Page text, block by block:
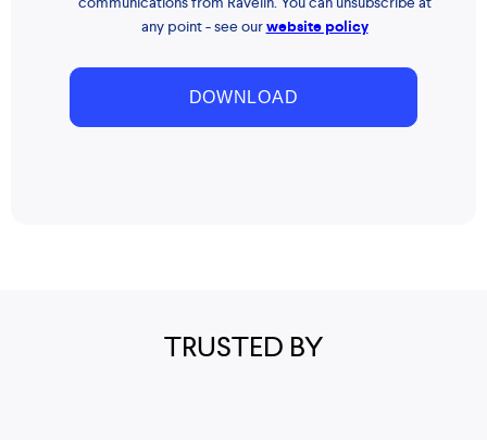
any point - see ourwebsite policy
TRUSTED BY